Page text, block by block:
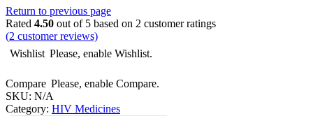
Return to previous page
Rated 4.50 out of 5 based on 2 customer ratings
(2 customer reviews)
Wishlist Please, enable Wishlist.
Compare Please, enable Compare.
SKU: N/A
Category: HIV Medicines